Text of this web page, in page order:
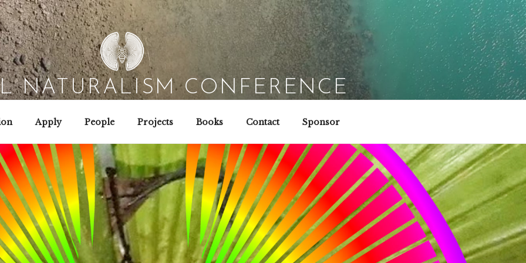
NATURALISM CONFERENCE
Apply People Projects Books Contact Sponsor